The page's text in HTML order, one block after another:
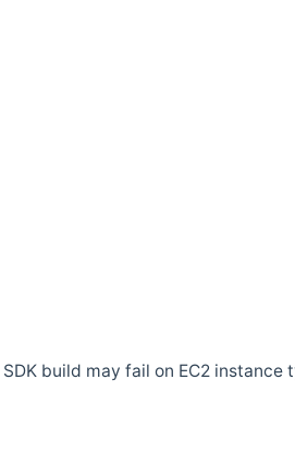
build may fail on EC2